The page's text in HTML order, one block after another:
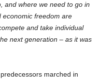
and where we need to go in
economic freedom are
and take individual
next generation – as it was
marched in